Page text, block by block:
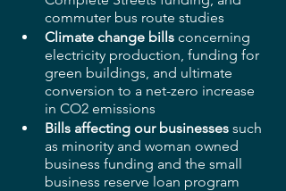
commuter bus route studies
Climate change bills concerning
electricity production, funding for
green buildings, and ultimate
conversion to a net-zero increase
in CO2 emissions
Bills affecting our businesses such
as minority and woman owned
business funding and the small
business reserve loan program